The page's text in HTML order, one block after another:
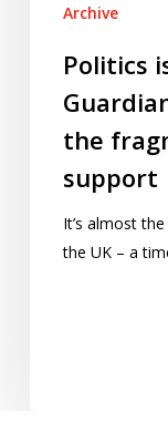
Archive
Politics
the
support
It’s almost
the UK – a